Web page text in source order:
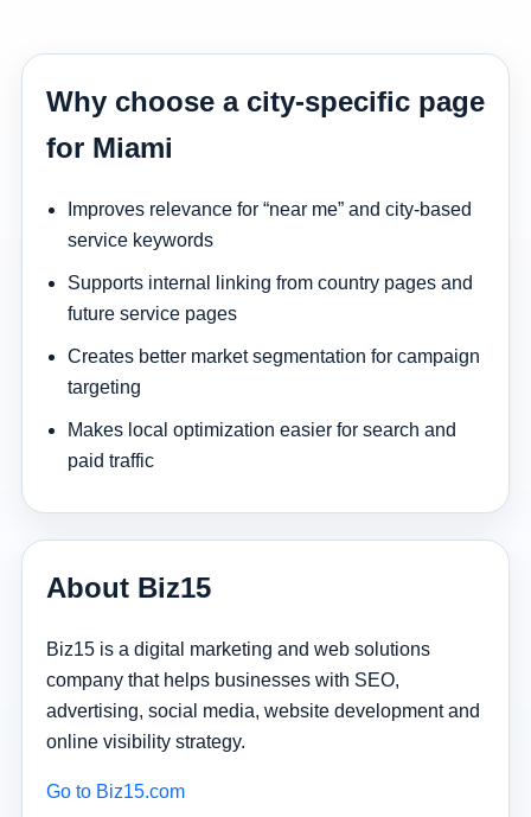
Why choose a city-specific page
for Miami
Improves relevance for “near me” and city-based
service keywords
Supports internal linking from country pages and
future service pages
Creates better market segmentation for campaign
targeting
Makes local optimization easier for search and
paid traffic
About Biz15
Biz15 is a digital marketing and web solutions
company that helps businesses with SEO,
advertising, social media, website development and
online visibility strategy.
Go to Biz15.com